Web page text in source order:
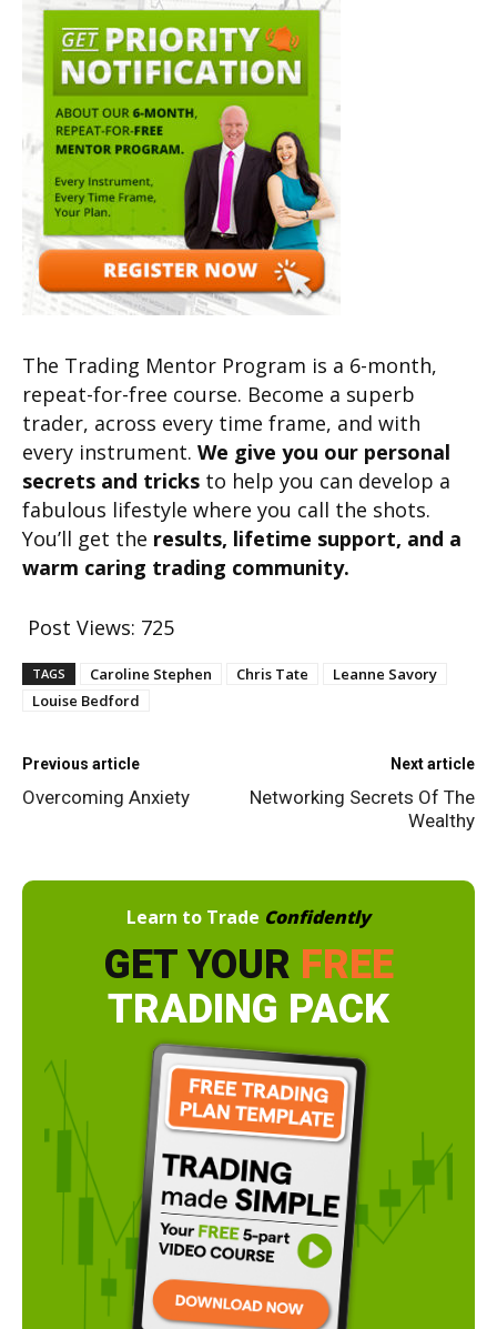
The Trading Mentor Program is a 6-month,
repeat-for-free course. Become a superb
trader, across every time frame, and with
every instrument. We give you our personal
secrets and tricks to help you can develop a
fabulous lifestyle where you call the shots.
You’ll get the results, lifetime support, and a
warm caring trading community.
Post Views: 725
TAGS Caroline Stephen Chris Tate
Leanne Savory
Louise Bedford
Previous article
Overcoming Anxiety
Next article
Networking Secrets Of The
Wealthy
Learn to Trade Confidently
GET YOUR FREE
TRADING PACK